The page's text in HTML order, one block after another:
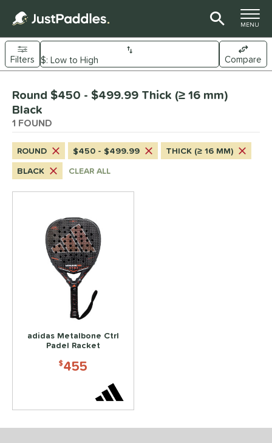
TOGGLE
MENU
Sort Results
Filters Compare
Material
Fiber 1matching results
Shape
4matching results
matching results
2matching results
- $299.99
3matching results
2matching results
matching results
Weight
Round $450 - $499.99 Thick (≥ 16 mm)
Black
1 FOUND
ROUND $450 - $499.99
THICK (≥ 16 MM)
BLACK
CLEAR ALL
adidas Metalbone Ctrl
Padel Racket
$455